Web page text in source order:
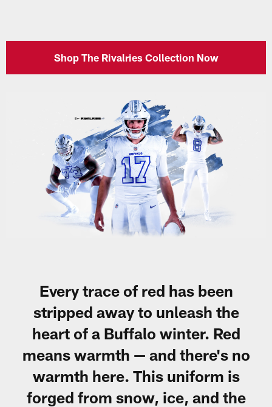
Shop The Rivalries Collection Now
Every trace of red has been
stripped away to unleash the
heart of a Buffalo winter. Red
means warmth — and there's no
warmth here. This uniform is
forged from snow, ice, and the